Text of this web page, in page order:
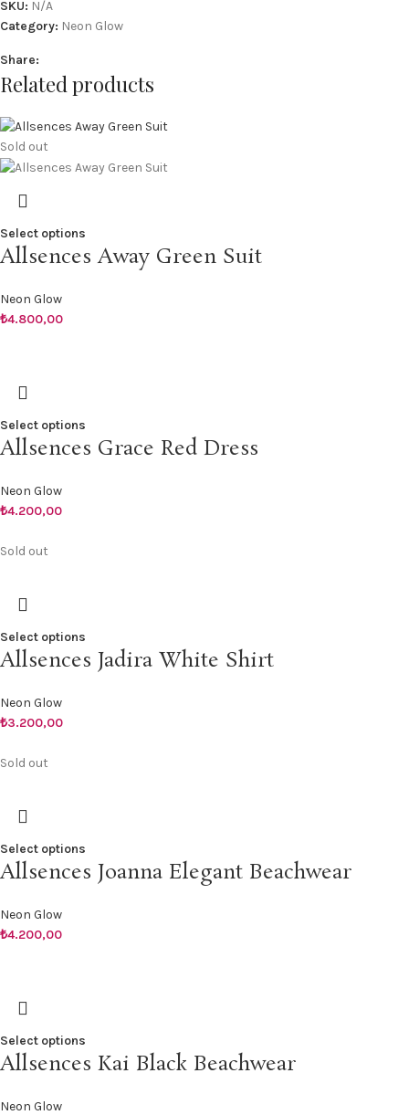
SKU: N/A
Category: Neon Glow
Share:
Related products
Sold out
Select options
Allsences Away Green Suit
Neon Glow
₺4.800,00
Select options
Allsences Grace Red Dress
Neon Glow
₺4.200,00
Sold out
Select options
Allsences Jadira White Shirt
Neon Glow
₺3.200,00
Sold out
Select options
Allsences Joanna Elegant Beachwear
Neon Glow
₺4.200,00
Select options
Allsences Kai Black Beachwear
Neon Glow